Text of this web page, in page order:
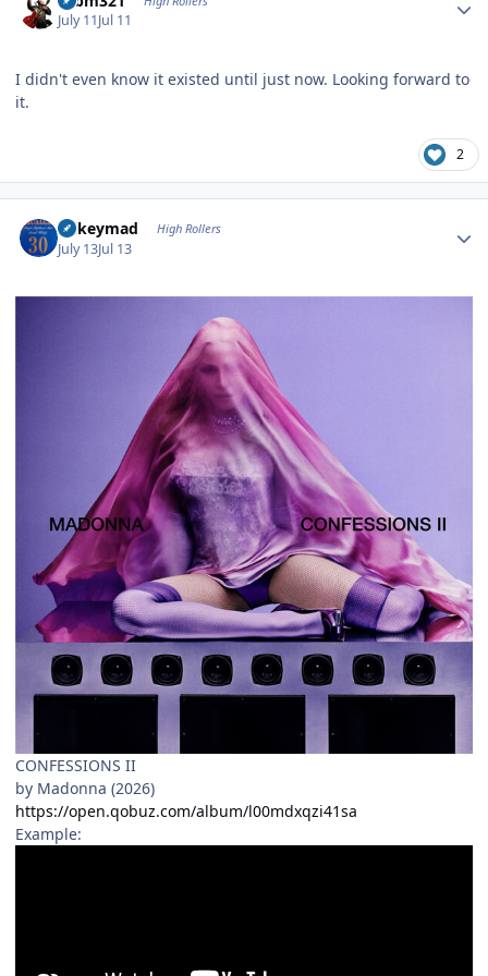
July 11Jul 11
I didn't even know it existed until just now. Looking forward to
it.
2
mikeymad High Rollers
July 13Jul 13
CONFESSIONS II
by Madonna (2026)
https://open.qobuz.com/album/l00mdxqzi41sa
Example: